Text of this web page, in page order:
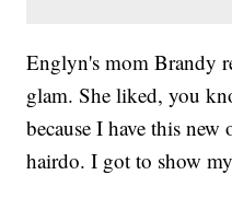
Englyn's mom Brandy
glam. She liked, you
because I have this
hairdo. I got to show